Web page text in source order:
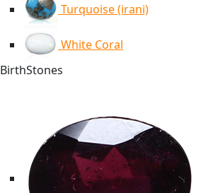
Turquoise (irani)
White Coral
BirthStones